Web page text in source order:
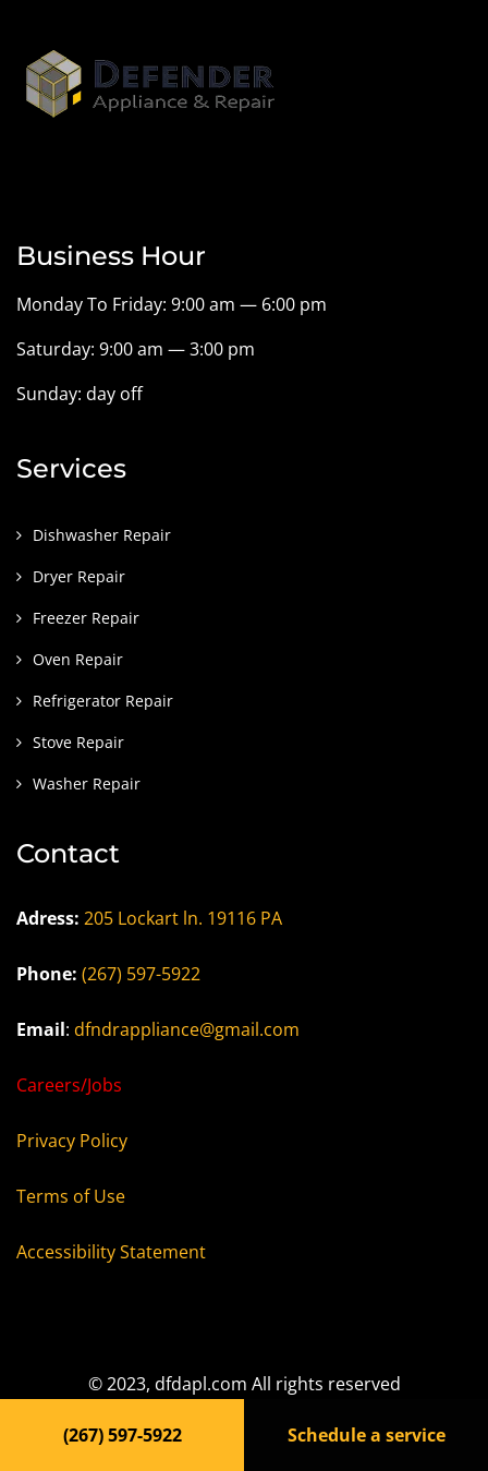
Business Hour
Monday To Friday: 9:00 am — 6:00 pm
Saturday: 9:00 am — 3:00 pm
Sunday: day off
Services
Dishwasher Repair
Dryer Repair
Freezer Repair
Oven Repair
Refrigerator Repair
Stove Repair
Washer Repair
Contact
Adress: 205 Lockart ln. 19116 PA
Phone: (267) 597-5922
Email: dfndrappliance@gmail.com
Careers/Jobs
Privacy Policy
Terms of Use
Accessibility Statement
© 2023, dfdapl.com All rights reserved
(267) 597-5922 Schedule a service